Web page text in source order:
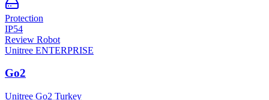
Protection
IP54
Review Robot
Unitree ENTERPRISE
Go2
Unitree Go2 Turkey